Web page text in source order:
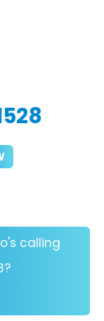
calling